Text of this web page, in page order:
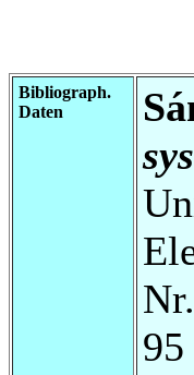
Bibliograph.
Daten